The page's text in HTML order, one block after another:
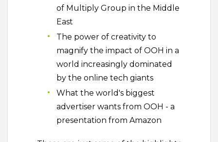
of Multiply Group in the Middle
East
The power of creativity to
magnify the impact of OOH in a
world increasingly dominated
by the online tech giants
What the world's biggest
advertiser wants from OOH - a
presentation from Amazon